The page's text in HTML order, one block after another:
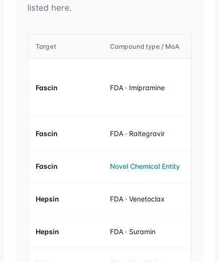
listed here.
Target Compound type / MoA
Fascin FDA · Imipramine
Fascin FDA · Raltegravir
Fascin Novel Chemical Entity
Hepsin FDA · Venetoclax
Hepsin FDA · Suramin